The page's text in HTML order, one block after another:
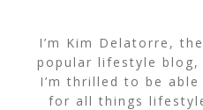
I’m Kim Delatorre,
popular lifestyle blog,
I’m thrilled to be
for all things